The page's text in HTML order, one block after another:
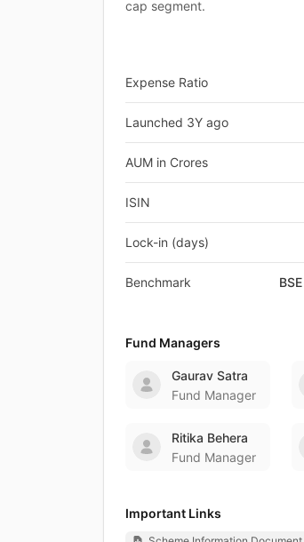
cap segment.
Expense Ratio
Launched 3Y ago
AUM in Crores
ISIN
Lock-in (days)
Benchmark
Fund Managers
Gaurav Satra
Fund Manager
Ritika Behera
Fund Manager
Important Links